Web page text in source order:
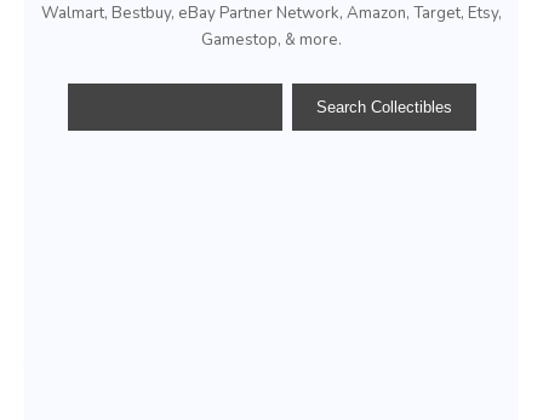
Walmart, Bestbuy, eBay Partner Network, Amazon, Target, Etsy,
Gamestop, & more.